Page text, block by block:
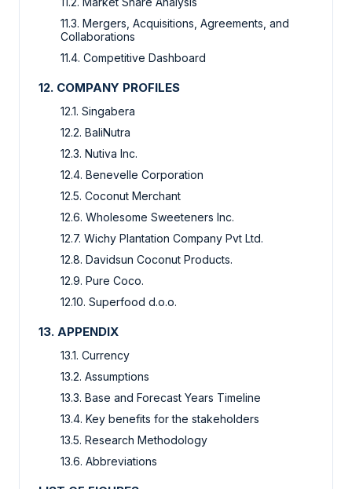
11.3. Mergers, Acquisitions, Agreements, and
Collaborations
11.4. Competitive Dashboard
12. COMPANY PROFILES
12.1. Singabera
12.2. BaliNutra
12.3. Nutiva Inc.
12.4. Benevelle Corporation
12.5. Coconut Merchant
12.6. Wholesome Sweeteners Inc.
12.7. Wichy Plantation Company Pvt Ltd.
12.8. Davidsun Coconut Products.
12.9. Pure Coco.
12.10. Superfood d.o.o.
13. APPENDIX
13.1. Currency
13.2. Assumptions
13.3. Base and Forecast Years Timeline
13.4. Key benefits for the stakeholders
13.5. Research Methodology
13.6. Abbreviations